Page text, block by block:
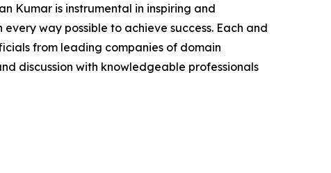
Kumar is instrumental in inspiring and
way possible to achieve success. Each and
from leading companies of domain
discussion with knowledgeable professionals